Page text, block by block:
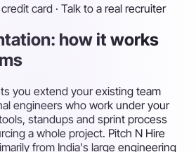
card · Talk to a real recruiter
how it works
you extend your existing team
engineers who work under your
standups and sprint process
a whole project. Pitch N Hire
from India's large engineering